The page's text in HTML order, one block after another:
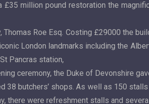
million pound restoration the
Roe Esq. Costing £29000 the
London landmarks including the
Pancras station,
ceremony, the Duke of Devonshire
38 butchers’ shops. As well as 150
there were refreshment stalls and